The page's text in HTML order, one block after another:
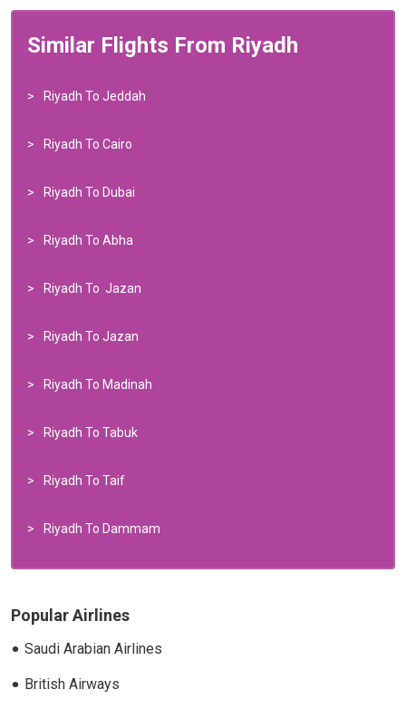
Similar Flights From Riyadh
Riyadh To Jeddah
Riyadh To Cairo
Riyadh To Dubai
Riyadh To Abha
Riyadh To Jazan
Riyadh To Jazan
Riyadh To Madinah
Riyadh To Tabuk
Riyadh To Taif
Riyadh To Dammam
Popular Airlines
Saudi Arabian Airlines
British Airways